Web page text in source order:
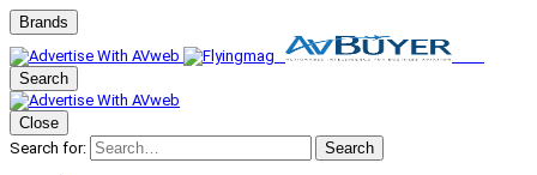
Brands
Search
Close
Search for:
Search